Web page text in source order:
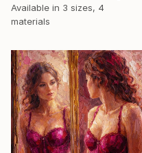
Available in 3 sizes, 4
materials